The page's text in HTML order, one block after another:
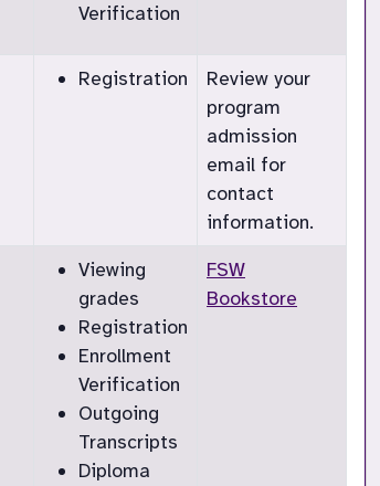
Verification
Registration
Review your
program
admission
email for
contact
information.
Viewing
grades
Registration
Enrollment
Verification
Outgoing
Transcripts
Diploma
FSW
Bookstore